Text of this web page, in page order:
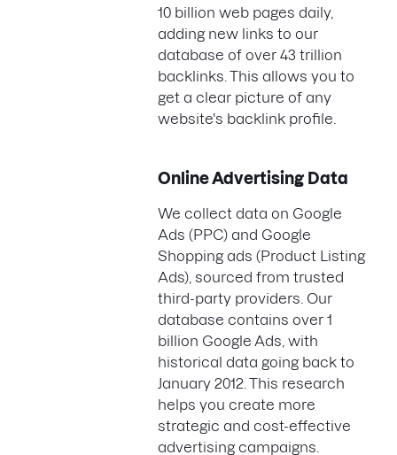
10 billion web pages daily,
adding new links to our
database of over 43 trillion
backlinks. This allows you to
get a clear picture of any
website's backlink profile.
Online Advertising Data
We collect data on Google
Ads (PPC) and Google
Shopping ads (Product Listing
Ads), sourced from trusted
third-party providers. Our
database contains over 1
billion Google Ads, with
historical data going back to
January 2012. This research
helps you create more
strategic and cost-effective
advertising campaigns.